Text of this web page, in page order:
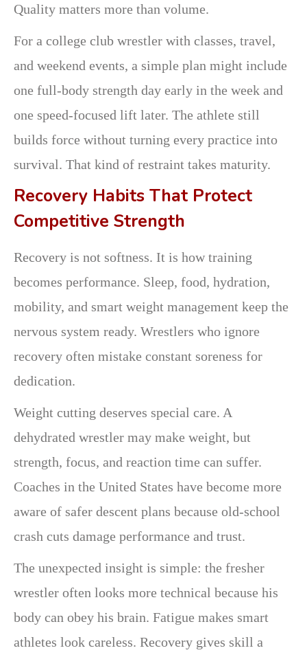
Quality matters more than volume.
For a college club wrestler with classes, travel,
and weekend events, a simple plan might include
one full-body strength day early in the week and
one speed-focused lift later. The athlete still
builds force without turning every practice into
survival. That kind of restraint takes maturity.
Recovery Habits That Protect
Competitive Strength
Recovery is not softness. It is how training
becomes performance. Sleep, food, hydration,
mobility, and smart weight management keep the
nervous system ready. Wrestlers who ignore
recovery often mistake constant soreness for
dedication.
Weight cutting deserves special care. A
dehydrated wrestler may make weight, but
strength, focus, and reaction time can suffer.
Coaches in the United States have become more
aware of safer descent plans because old-school
crash cuts damage performance and trust.
The unexpected insight is simple: the fresher
wrestler often looks more technical because his
body can obey his brain. Fatigue makes smart
athletes look careless. Recovery gives skill a